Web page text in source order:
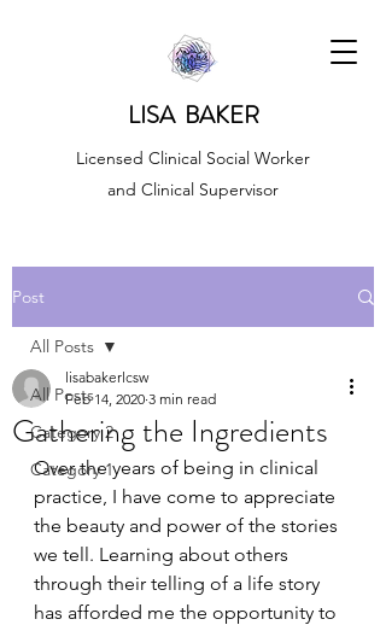
LISA BAKER
Licensed Clinical Social Worker
and Clinical Supervisor
Post
All Posts
Category 2
Category 1
All Posts
Gathering the Ingredients
lisabakerlcsw
Feb 14, 2020 3 min read
Over the years of being in clinical
practice, I have come to appreciate
the beauty and power of the stories
we tell. Learning about others
through their telling of a life story
has afforded me the opportunity to